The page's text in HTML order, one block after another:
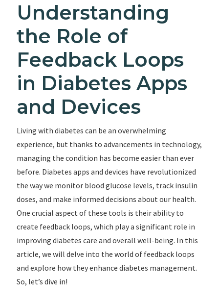
Understanding
the Role of
Feedback Loops
in Diabetes Apps
and Devices
Living with diabetes can be an overwhelming
experience, but thanks to advancements in technology,
managing the condition has become easier than ever
before. Diabetes apps and devices have revolutionized
the way we monitor blood glucose levels, track insulin
doses, and make informed decisions about our health.
One crucial aspect of these tools is their ability to
create feedback loops, which play a significant role in
improving diabetes care and overall well-being. In this
article, we will delve into the world of feedback loops
and explore how they enhance diabetes management.
So, let’s dive in!